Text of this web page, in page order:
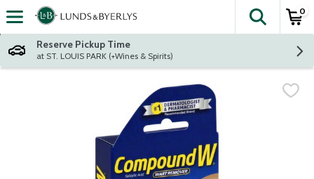
Skip header to page content
The
0
Reserve Pickup Time
at ST. LOUIS PARK (+Wines & Spirits)